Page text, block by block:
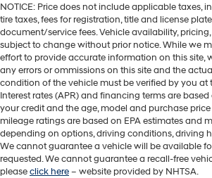
NOTICE: Price does not include applicable taxes,
tire taxes, fees for registration, title and license
document/service fees. Vehicle availability,
subject to change without prior notice. While we
effort to provide accurate information on this site,
any errors or ommissions on this site and the
condition of the vehicle must be verified by you at
Interest rates (APR) and financing terms are
your credit and the age, model and purchase
mileage ratings are based on EPA estimates and
depending on options, driving conditions, driving
We cannot guarantee a vehicle will be available
requested. We cannot guarantee a recall-free
pleaseclick here– website provided by NHTSA.